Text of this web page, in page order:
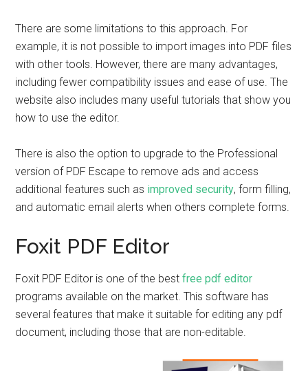
There are some limitations to this approach. For
example, it is not possible to import images into PDF files
with other tools. However, there are many advantages,
including fewer compatibility issues and ease of use. The
website also includes many useful tutorials that show you
how to use the editor.
There is also the option to upgrade to the Professional
version of PDF Escape to remove ads and access
additional features such as improved security, form filling,
and automatic email alerts when others complete forms.
Foxit PDF Editor
Foxit PDF Editor is one of the bestfree pdf editor
programs available on the market. This software has
several features that make it suitable for editing any pdf
document, including those that are non-editable.